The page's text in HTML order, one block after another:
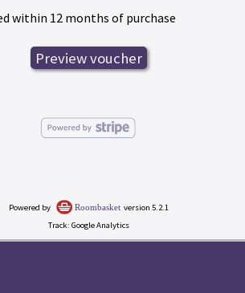
within 12 months of purchase
Powered by Roombasket version 5.2.1
Track: Google Analytics